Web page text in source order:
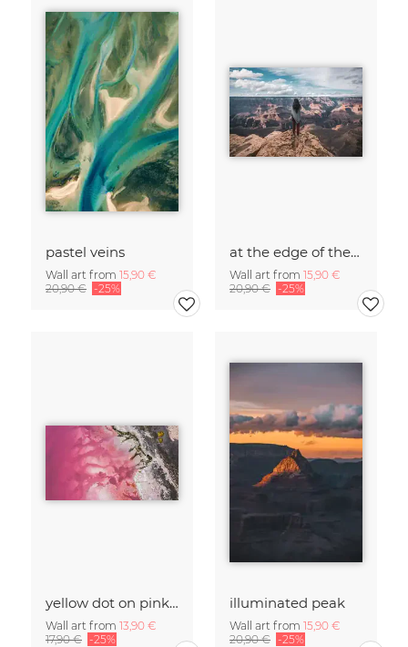
pastel veins
Wall art from 15,90 €
20,90 € -25%
at the edge of the world
Wall art from 15,90 €
20,90 € -25%
yellow dot on pink salt lake
Wall art from 13,90 €
17,90 € -25%
illuminated peak
Wall art from 15,90 €
20,90 € -25%